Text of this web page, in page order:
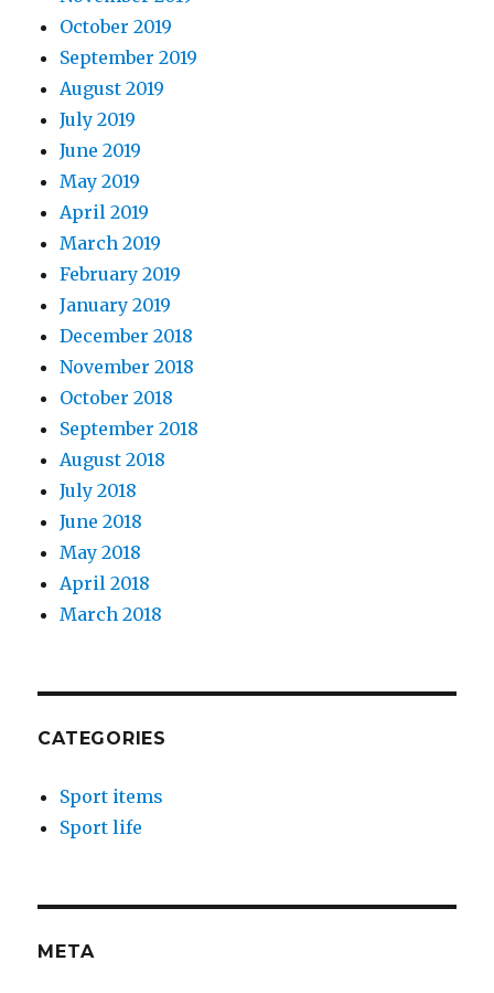
October 2019
September 2019
August 2019
July 2019
June 2019
May 2019
April 2019
March 2019
February 2019
January 2019
December 2018
November 2018
October 2018
September 2018
August 2018
July 2018
June 2018
May 2018
April 2018
March 2018
CATEGORIES
Sport items
Sport life
META